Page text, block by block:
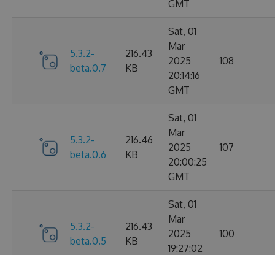
GMT
5.3.2-
beta.0.7
216.43
KB
Sat, 01
Mar
2025
20:14:16
GMT
108
5.3.2-
beta.0.6
216.46
KB
Sat, 01
Mar
2025
20:00:25
GMT
107
5.3.2-
beta.0.5
216.43
KB
Sat, 01
Mar
2025
19:27:02
100